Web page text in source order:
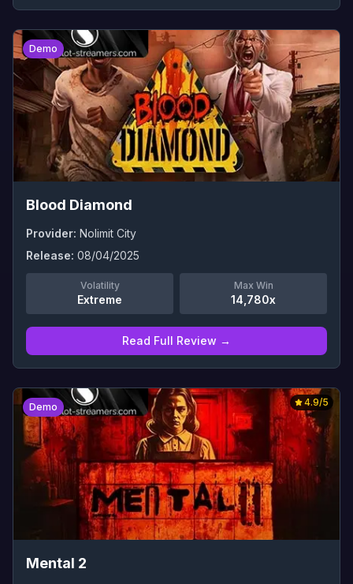
Demo
0
Blood Diamond
Provider: Nolimit City
Release: 08/04/2025
Volatility
Extreme
Max Win
14,780x
Read Full Review →
Demo 4.9/5
Mental 2